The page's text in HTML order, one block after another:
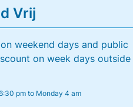
Vrij
weekend days and public
on week days outside
pm to Monday 4 am